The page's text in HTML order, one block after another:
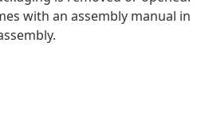
with an assembly manual in